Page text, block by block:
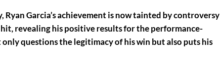
Garcia’s achievement is now tainted by controversy
revealing his positive results for the performance-
questions the legitimacy of his win but also puts his